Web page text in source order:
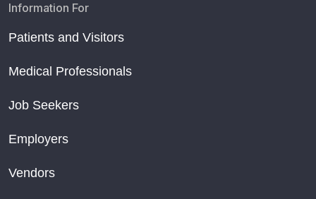
Information For
Patients and Visitors
Medical Professionals
Job Seekers
Employers
Vendors